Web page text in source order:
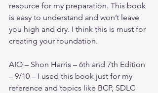
resource for my preparation. This book
is easy to understand and won’t leave
you high and dry. I think this is must for
creating your foundation.
AIO – Shon Harris – 6th and 7th Edition
– 9/10 – I used this book just for my
reference and topics like BCP, SDLC